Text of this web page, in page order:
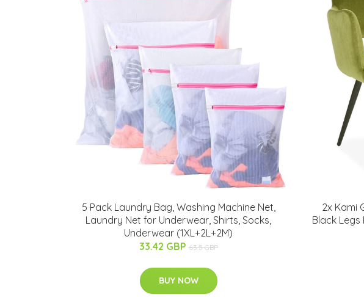
5 Pack Laundry Bag, Washing Machine Net,
Laundry Net for Underwear, Shirts, Socks,
Underwear (1XL+2L+2M)
33.42 GBP 63.5 GBP
BUY NOW
2x Kami
Black